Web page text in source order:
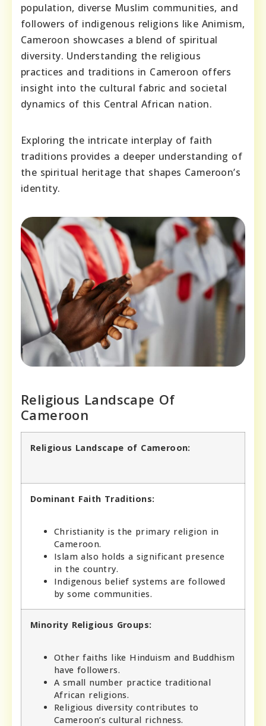
population, diverse Muslim communities, and
followers of indigenous religions like Animism,
Cameroon showcases a blend of spiritual
diversity. Understanding the religious
practices and traditions in Cameroon offers
insight into the cultural fabric and societal
dynamics of this Central African nation.
Exploring the intricate interplay of faith
traditions provides a deeper understanding of
the spiritual heritage that shapes Cameroon’s
identity.
Religious Landscape Of
Cameroon
Religious Landscape of Cameroon:
Dominant Faith Traditions:
Christianity is the primary religion in
Cameroon.
Islam also holds a significant presence
in the country.
Indigenous belief systems are followed
by some communities.
Minority Religious Groups:
Other faiths like Hinduism and Buddhism
have followers.
A small number practice traditional
African religions.
Religious diversity contributes to
Cameroon’s cultural richness.